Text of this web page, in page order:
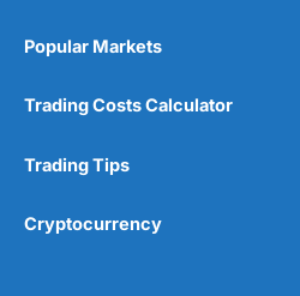
Popular Markets
Trading Costs Calculator
Trading Tips
Cryptocurrency